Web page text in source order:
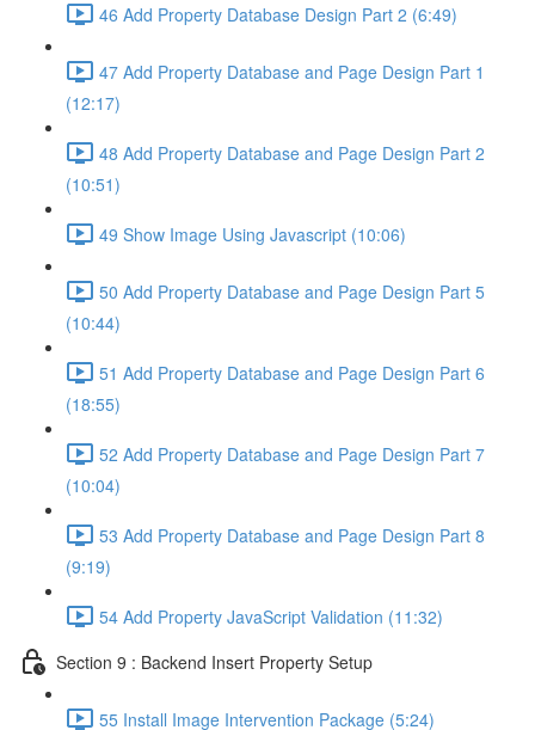
46 Add Property Database Design Part 2 (6:49)
47 Add Property Database and Page Design Part 1
(12:17)
48 Add Property Database and Page Design Part 2
(10:51)
49 Show Image Using Javascript (10:06)
50 Add Property Database and Page Design Part 5
(10:44)
51 Add Property Database and Page Design Part 6
(18:55)
52 Add Property Database and Page Design Part 7
(10:04)
53 Add Property Database and Page Design Part 8
(9:19)
54 Add Property JavaScript Validation (11:32)
Section 9 : Backend Insert Property Setup
55 Install Image Intervention Package (5:24)